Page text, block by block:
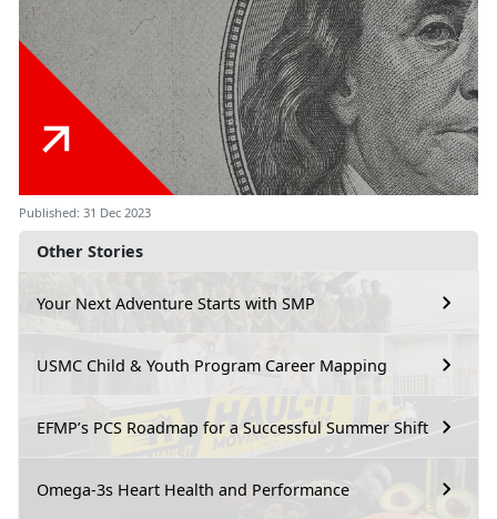
Other Stories
Your Next Adventure Starts with SMP
USMC Child & Youth Program Career Mapping
EFMP’s PCS Roadmap for a Successful Summer Shift
Omega-3s Heart Health and Performance
Published: 31 Dec 2023